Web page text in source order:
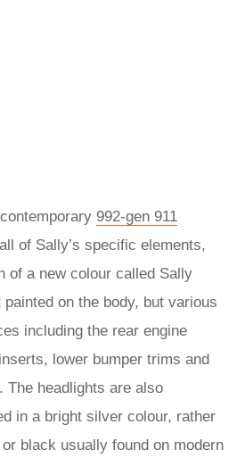
992-gen 911
of Sally’s specific elements,
of a new colour called Sally
painted on the body, but various
including the rear engine
lower bumper trims and
The headlights are also
in a bright silver colour, rather
black usually found on modern